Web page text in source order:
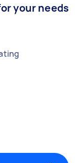
your needs